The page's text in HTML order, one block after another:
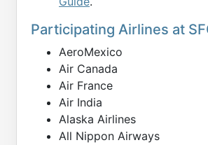
Participating Airlines at
AeroMexico
Air Canada
Air France
Air India
Alaska Airlines
All Nippon Airways